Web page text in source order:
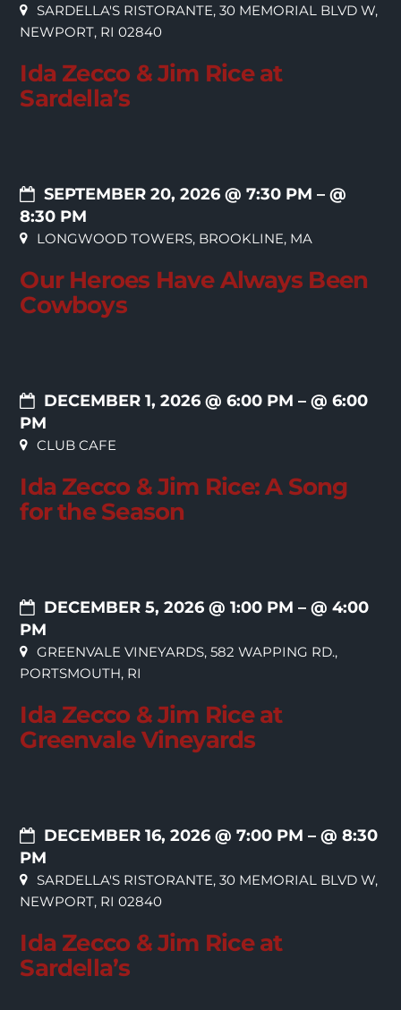
SARDELLA'S RISTORANTE, 30 MEMORIAL BLVD W,
NEWPORT, RI 02840
Ida Zecco & Jim Rice at
Sardella’s
SEPTEMBER 20, 2026 @ 7:30 PM – @
8:30 PM
LONGWOOD TOWERS, BROOKLINE, MA
Our Heroes Have Always Been
Cowboys
DECEMBER 1, 2026 @ 6:00 PM – @ 6:00
PM
CLUB CAFE
Ida Zecco & Jim Rice: A Song
for the Season
DECEMBER 5, 2026 @ 1:00 PM – @ 4:00
PM
GREENVALE VINEYARDS, 582 WAPPING RD.,
PORTSMOUTH, RI
Ida Zecco & Jim Rice at
Greenvale Vineyards
DECEMBER 16, 2026 @ 7:00 PM – @ 8:30
PM
SARDELLA'S RISTORANTE, 30 MEMORIAL BLVD W,
NEWPORT, RI 02840
Ida Zecco & Jim Rice at
Sardella’s